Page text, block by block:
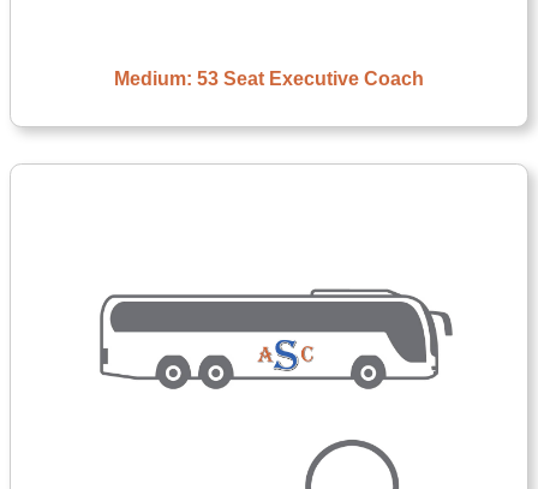
Medium: 53 Seat Executive Coach